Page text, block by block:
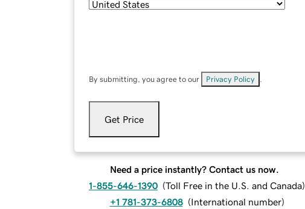
By submitting, you agree to our Privacy Policy
Get Price
Need a price instantly? Contact us now.
1-855-646-1390 (Toll Free in the U.S. and Canada)
+1 781-373-6808 (International number)